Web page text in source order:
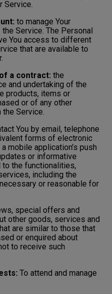
Service.
to manage Your
Service. The Personal
You access to different
that are available to
a contract: the
and undertaking of the
products, items or
or of any other
the Service.
You by email, telephone
forms of electronic
mobile application’s push
or informative
the functionalities,
including the
or reasonable for
special offers and
other goods, services and
are similar to those that
or enquired about
to receive such
To attend and manage